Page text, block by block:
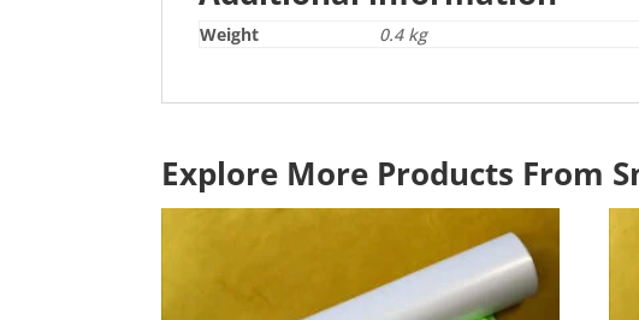
Weight 0.4 kg
Explore More Products From